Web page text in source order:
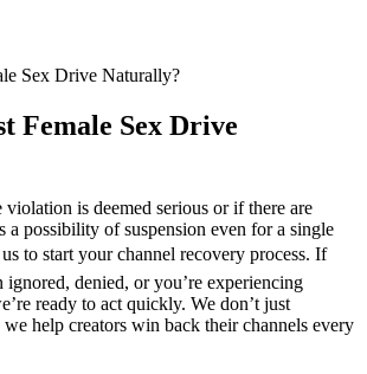
Sex Drive Naturally?
Female Sex Drive
is deemed serious or if there are
a possibility of suspension even for a single
to start your channel recovery process. If
ignored, denied, or you’re experiencing
ready to act quickly. We don’t just
we help creators win back their channels every